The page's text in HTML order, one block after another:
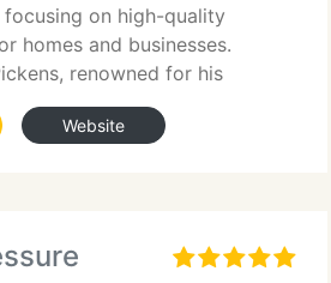
focusing on high-quality
homes and businesses.
renowned for his
Website